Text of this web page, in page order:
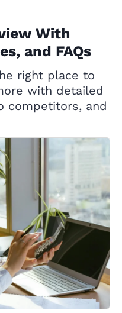
With
and FAQs
right place to
with detailed
competitors, and